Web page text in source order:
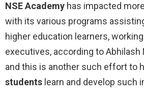
NSE Academy has impacted
with its various programs
higher education learners,
executives, according to Abhilash
and this is another such effort to
students learn and develop such